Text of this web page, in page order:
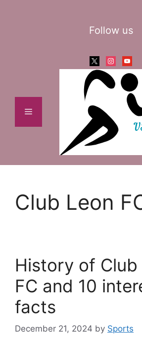
Menu
Follow us
x instagram
Club Leon
History of Club
FC and 10
facts
December 21, 2024 by Sports